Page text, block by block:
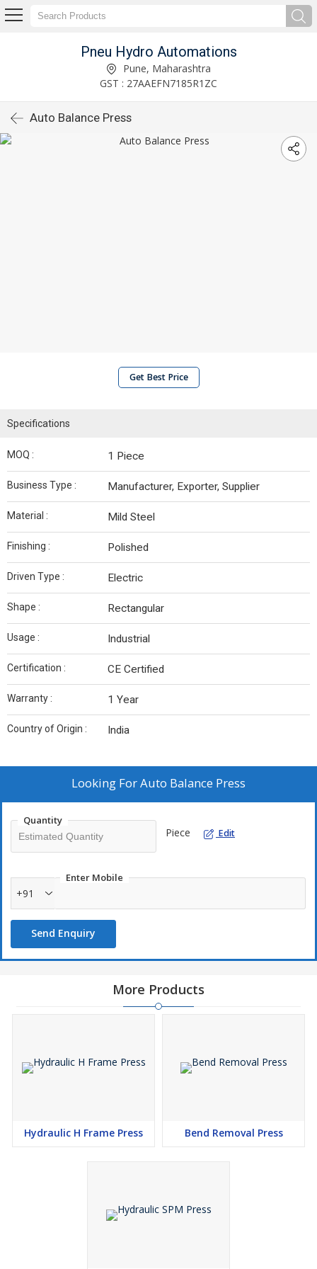
Pneu Hydro Automations
Pune, Maharashtra
GST : 27AAEFN7185R1ZC
Auto Balance Press
Get Best Price
Specifications
MOQ : 1 Piece
Business Type : Manufacturer, Exporter, Supplier
Material : Mild Steel
Finishing : Polished
Driven Type : Electric
Shape : Rectangular
Usage : Industrial
Certification : CE Certified
Warranty : 1 Year
Country of Origin : India
Looking ForAuto Balance Press
Quantity
Piece Edit
Enter Mobile
+91
Send Enquiry
More Products
Hydraulic H Frame Press Bend Removal Press